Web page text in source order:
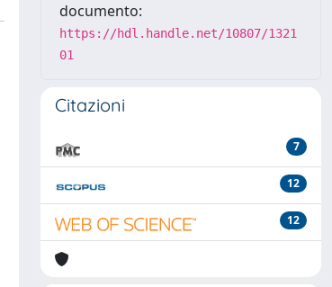
documento:
https://hdl.handle.net/10807/1321
01
Citazioni
7
12
12